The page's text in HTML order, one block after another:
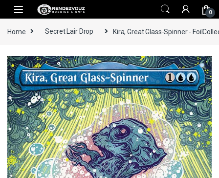
Skip to navigation
Skip to content
0
Home Secret Lair Drop Kira, Great Glass-Spinner -